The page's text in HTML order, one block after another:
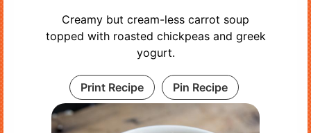
Creamy but cream-less carrot soup
topped with roasted chickpeas and greek
yogurt.
Print Recipe Pin Recipe